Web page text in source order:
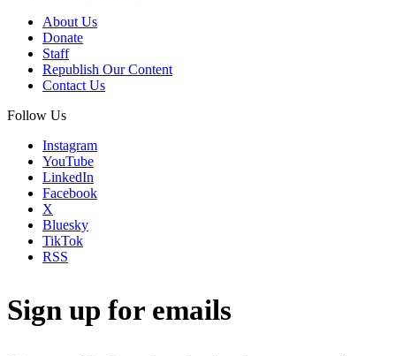
About Us
Donate
Staff
Republish Our Content
Contact Us
Follow Us
Instagram
YouTube
LinkedIn
Facebook
X
Bluesky
TikTok
RSS
Sign up for emails